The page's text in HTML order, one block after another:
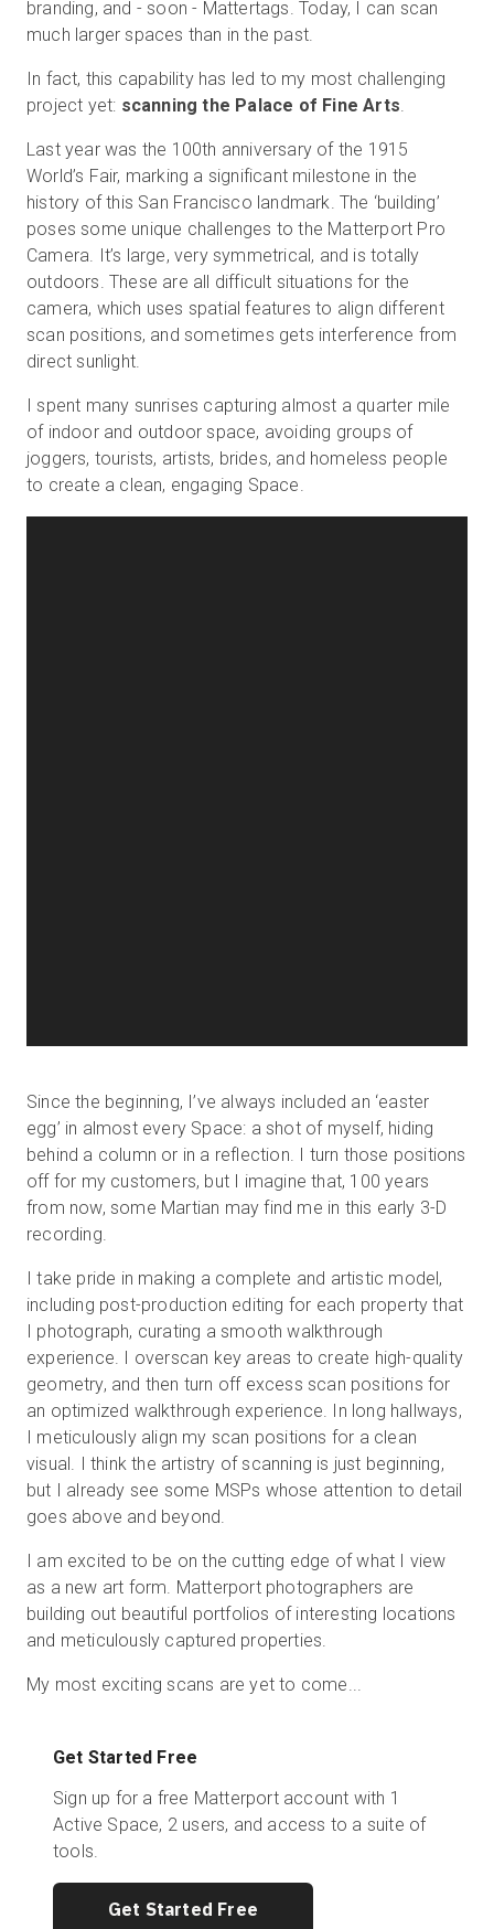
branding, and - soon - Mattertags. Today, I can scan
much larger spaces than in the past.
In fact, this capability has led to my most challenging
project yet: scanning the Palace of Fine Arts
Last year was the 100th anniversary of the 1915
World’s Fair, marking a significant milestone in the
history of this San Francisco landmark. The ‘building’
poses some unique challenges to the Matterport Pro
Camera. It’s large, very symmetrical, and is totally
outdoors. These are all difficult situations for the
camera, which uses spatial features to align different
scan positions, and sometimes gets interference from
direct sunlight.
I spent many sunrises capturing almost a quarter mile
of indoor and outdoor space, avoiding groups of
joggers, tourists, artists, brides, and homeless people
to create a clean, engaging Space.
Since the beginning, I’ve always included an ‘easter
egg’ in almost every Space: a shot of myself, hiding
behind a column or in a reflection. I turn those positions
off for my customers, but I imagine that, 100 years
from now, some Martian may find me in this early 3-D
recording.
I take pride in making a complete and artistic model,
including post-production editing for each property that
I photograph, curating a smooth walkthrough
experience. I overscan key areas to create high-quality
geometry, and then turn off excess scan positions for
an optimized walkthrough experience. In long hallways,
I meticulously align my scan positions for a clean
visual. I think the artistry of scanning is just beginning,
but I already see some MSPs whose attention to detail
goes above and beyond.
I am excited to be on the cutting edge of what I view
as a new art form. Matterport photographers are
building out beautiful portfolios of interesting locations
and meticulously captured properties.
My most exciting scans are yet to come...
Get Started Free
Sign up for a free Matterport account with 1
Active Space, 2 users, and access to a suite of
tools.
Get Started Free